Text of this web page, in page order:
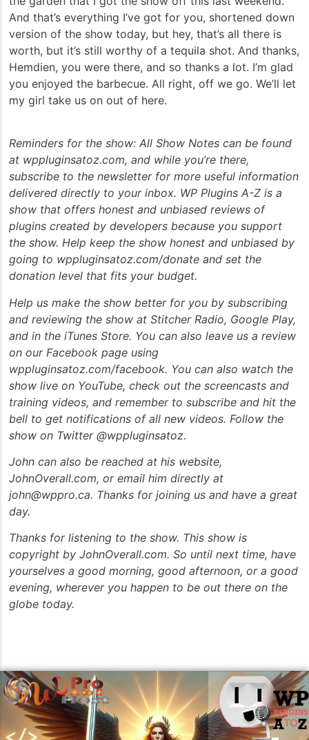
And that’s everything I’ve got for you, shortened down
version of the show today, but hey, that’s all there is
worth, but it’s still worthy of a tequila shot. And thanks,
Hemdien, you were there, and so thanks a lot. I’m glad
you enjoyed the barbecue. All right, off we go. We’ll let
my girl take us on out of here.
Reminders for the show: All Show Notes can be found
at wppluginsatoz.com, and while you’re there,
subscribe to the newsletter for more useful information
delivered directly to your inbox. WP Plugins A-Z is a
show that offers honest and unbiased reviews of
plugins created by developers because you support
the show. Help keep the show honest and unbiased by
going to wppluginsatoz.com/donate and set the
donation level that fits your budget.
Help us make the show better for you by subscribing
and reviewing the show at Stitcher Radio, Google Play,
and in the iTunes Store. You can also leave us a review
on our Facebook page using
wppluginsatoz.com/facebook. You can also watch the
show live on YouTube, check out the screencasts and
training videos, and remember to subscribe and hit the
bell to get notifications of all new videos. Follow the
show on Twitter @wppluginsatoz.
John can also be reached at his website,
JohnOverall.com, or email him directly at
john@wppro.ca. Thanks for joining us and have a great
day.
Thanks for listening to the show. This show is
copyright by JohnOverall.com. So until next time, have
yourselves a good morning, good afternoon, or a good
evening, wherever you happen to be out there on the
globe today.